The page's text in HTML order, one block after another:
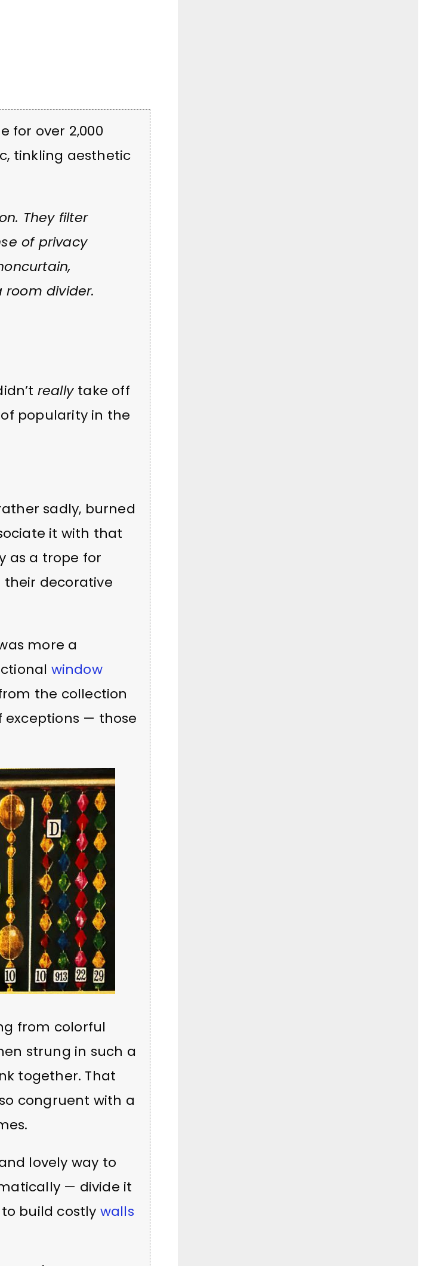
for over 2,000
tinkling aesthetic
They filter
of privacy
room divider.
really take off
popularity in the
sadly, burned
it with that
as a trope for
decorative
more a
window
the collection
exceptions — those
from colorful
strung in such a
together. That
congruent with a
lovely way to
— divide it
build costly walls